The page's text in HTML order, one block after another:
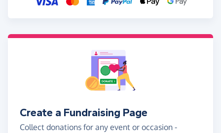
Create a Fundraising Page
Collect donations for any event or occasion -